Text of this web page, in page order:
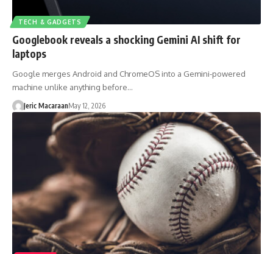
TECH & GADGETS
Googlebook reveals a shocking Gemini AI shift for
laptops
Google merges Android and ChromeOS into a Gemini-powered
machine unlike anything before…
Jeric MacaraanMay 12, 2026